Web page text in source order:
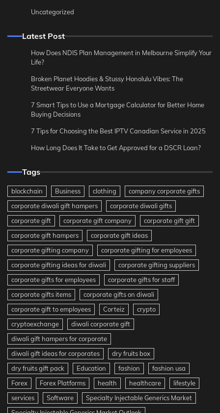
Uncategorized
Latest Post
How Does NDIS Plan Management in Melbourne Simplify Your
Life?
Broken Planet Hoodies & Stussy Honolulu Vibes: The
Streetwear Everyone Wants
7 Smart Tips to Use a Mortgage Calculator for Better Home
Buying Decisions
7 Tips for Choosing the Best IPTV Canadian Service in 2025
How Long Does It Take to Get Approved for a DSCR Loan?
Tags
blockchain Business clothing
company corporate gifts
corporate diwali gift hampers
corporate diwali gifts
corporate gift
corporate gift company
corporate gift gift
corporate gift hampers
corporate gift ideas
corporate gifting company
corporate gifting for employees
corporate gifting ideas for diwali
corporate gifting suppliers
corporate gifts for employees
corporate gifts for staff
corporate gifts items
corporate gifts on diwali
corporate gift to employees
Corteiz
crypto
cryptoexchange
diwali corporate gift
diwali gift hampers for corporate
diwali gift ideas for corporates
dry fruits box
dry fruits gift pack
Education fashion
fashion usa
Forex
Forex Platforms health healthcare
lifestyle
services
Software
Specialty Injectable Generics Market